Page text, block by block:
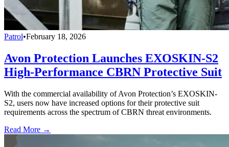
Patrol•February 18, 2026
Avon Protection Launches EXOSKIN-S2
High-Performance CBRN Protective Suit
With the commercial availability of Avon Protection’s EXOSKIN-
S2, users now have increased options for their protective suit
requirements across the spectrum of CBRN threat environments.
Read More →